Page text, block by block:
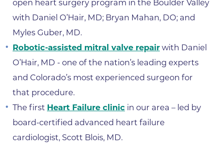
open heart surgery program in the Boulder Valley
with Daniel O’Hair, MD; Bryan Mahan, DO; and
Myles Guber, MD.
Robotic-assisted mitral valve repairwith Daniel
O’Hair, MD - one of the nation’s leading experts
and Colorado’s most experienced surgeon for
that procedure.
The first Heart Failure clinicin our area – led by
board-certified advanced heart failure
cardiologist, Scott Blois, MD.